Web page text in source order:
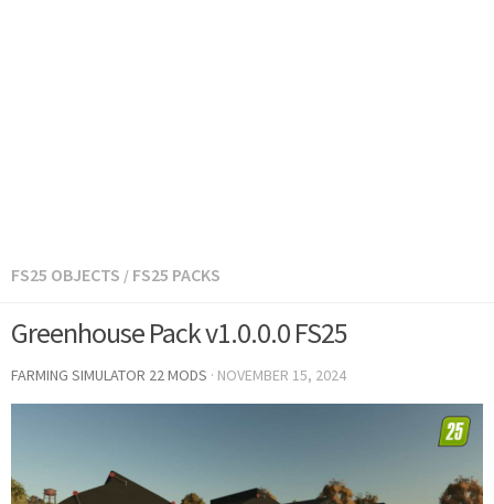
FS25 OBJECTS / FS25 PACKS
Greenhouse Pack v1.0.0.0 FS25
FARMING SIMULATOR 22 MODS · NOVEMBER 15, 2024